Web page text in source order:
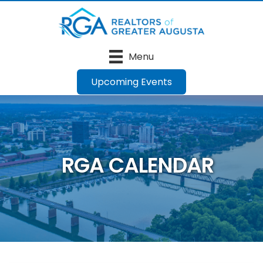
Menu
Upcoming Events
RGA CALENDAR